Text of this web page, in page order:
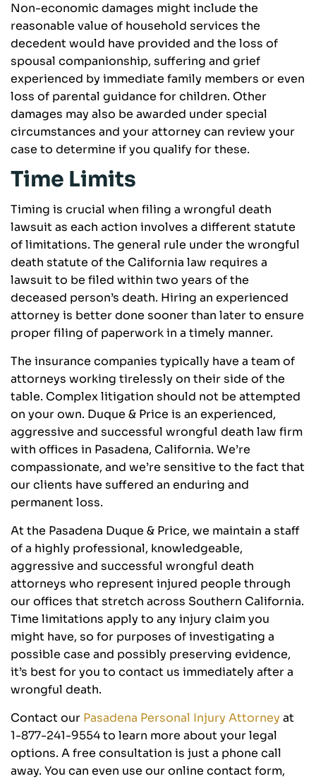
Non-economic damages might include the
reasonable value of household services the
decedent would have provided and the loss of
spousal companionship, suffering and grief
experienced by immediate family members or even
loss of parental guidance for children. Other
damages may also be awarded under special
circumstances and your attorney can review your
case to determine if you qualify for these.
Time Limits
Timing is crucial when filing a wrongful death
lawsuit as each action involves a different statute
of limitations. The general rule under the wrongful
death statute of the California law requires a
lawsuit to be filed within two years of the
deceased person’s death. Hiring an experienced
attorney is better done sooner than later to ensure
proper filing of paperwork in a timely manner.
The insurance companies typically have a team of
attorneys working tirelessly on their side of the
table. Complex litigation should not be attempted
on your own. Duque & Price is an experienced,
aggressive and successful wrongful death law firm
with offices in Pasadena, California. We’re
compassionate, and we’re sensitive to the fact that
our clients have suffered an enduring and
permanent loss.
At the Pasadena Duque & Price, we maintain a staff
of a highly professional, knowledgeable,
aggressive and successful wrongful death
attorneys who represent injured people through
our offices that stretch across Southern California.
Time limitations apply to any injury claim you
might have, so for purposes of investigating a
possible case and possibly preserving evidence,
it’s best for you to contact us immediately after a
wrongful death.
Contact our Pasadena Personal Injury Attorney at
1-877-241-9554 to learn more about your legal
options. A free consultation is just a phone call
away. You can even use our online contact form,